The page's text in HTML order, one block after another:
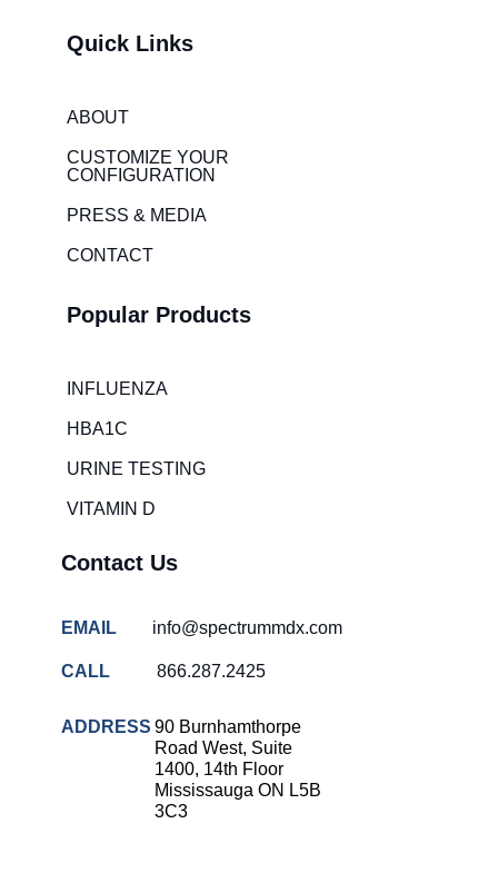
n
Quick Links
ABOUT
CUSTOMIZE YOUR
CONFIGURATION
PRESS & MEDIA
CONTACT
Popular Products
INFLUENZA
HBA1C
URINE TESTING
VITAMIN D
Contact Us
EMAIL info@spectrummdx.com
CALL 866.287.2425
ADDRESS 90 Burnhamthorpe
Road West, Suite
1400, 14th Floor
Mississauga ON L5B
3C3